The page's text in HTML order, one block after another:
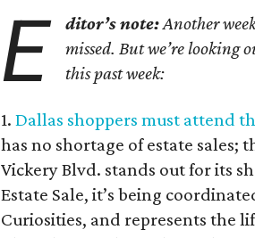
E ditor’s note:Another
missed. But we’re looking
this past week:
1. Dallas shoppers must attend
has no shortage of estate sales;
Vickery Blvd. stands out for its
Estate Sale, it’s being
Curiosities, and represents the